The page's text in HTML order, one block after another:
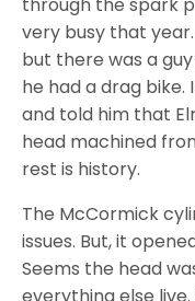
through the spark
very busy that
but there was a
he had a drag
and told him that
head machined
rest is history.
The McCormick
issues. But, it
Seems the head